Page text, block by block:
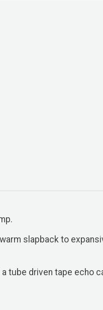
slapback to
tube driven tape echo